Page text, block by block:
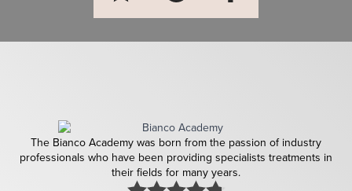
The Bianco Academy was born from the passion of industry
professionals who have been providing specialists treatments in
their fields for many years.